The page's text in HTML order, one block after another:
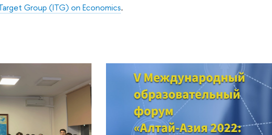
Group (ITG) on Economics.